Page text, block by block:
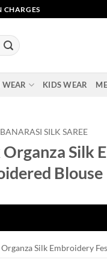
WEAR KIDS WEAR
BANARASI SILK SAREE
Silk
Blouse
Silk Embroidery